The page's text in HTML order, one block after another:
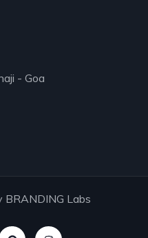
- Goa
BRANDING Labs